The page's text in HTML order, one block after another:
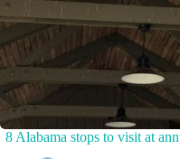
8 Alabama stops to visit at